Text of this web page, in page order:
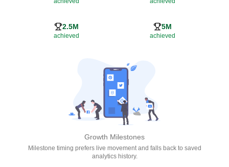
2.5M
achieved
5M
achieved
Growth Milestones
Milestone timing prefers live movement and falls back to saved
analytics history.